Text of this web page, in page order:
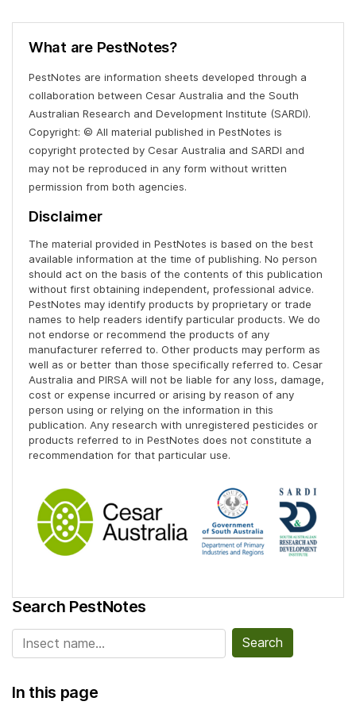
What are PestNotes?
PestNotes are information sheets developed through a
collaboration between Cesar Australia and the South
Australian Research and Development Institute (SARDI).
Copyright: © All material published in PestNotes is
copyright protected by Cesar Australia and SARDI and
may not be reproduced in any form without written
permission from both agencies.
Disclaimer
The material provided in PestNotes is based on the best
available information at the time of publishing. No person
should act on the basis of the contents of this publication
without first obtaining independent, professional advice.
PestNotes may identify products by proprietary or trade
names to help readers identify particular products. We do
not endorse or recommend the products of any
manufacturer referred to. Other products may perform as
well as or better than those specifically referred to. Cesar
Australia and PIRSA will not be liable for any loss, damage,
cost or expense incurred or arising by reason of any
person using or relying on the information in this
publication. Any research with unregistered pesticides or
products referred to in PestNotes does not constitute a
recommendation for that particular use.
Search PestNotes
Search for:
In this page